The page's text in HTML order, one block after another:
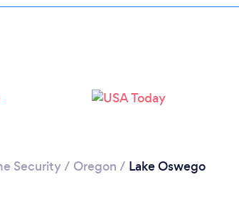
Please wait ...
Security/ Oregon / Lake Oswego